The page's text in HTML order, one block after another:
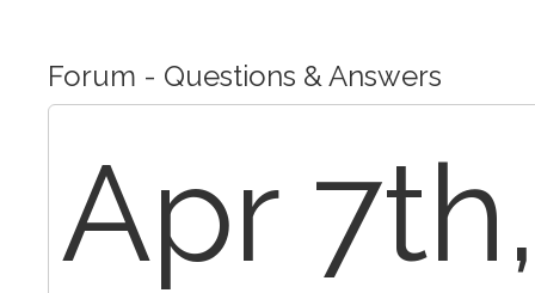
Forum - Questions & Answers
Apr